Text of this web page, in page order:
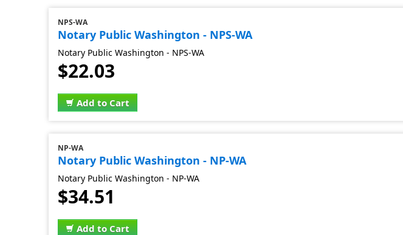
NPS-WA
Notary Public Washington - NPS-WA
Notary Public Washington - NPS-WA
$22.03
Add to Cart
NP-WA
Notary Public Washington - NP-WA
Notary Public Washington - NP-WA
$34.51
Add to Cart